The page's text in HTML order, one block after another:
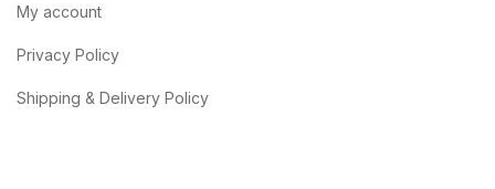
My account
Privacy Policy
Shipping & Delivery Policy